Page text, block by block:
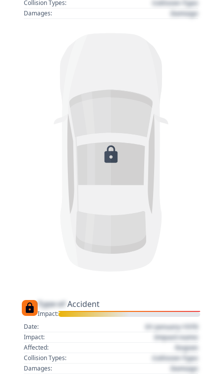
Collision Types: Collision Type
Damages: Damage
Type of Accident
Impact:
Date:
01 January 1970
Impact: Impact name
Affected: Region
Collision Types: Collision Type
Damages: Damage